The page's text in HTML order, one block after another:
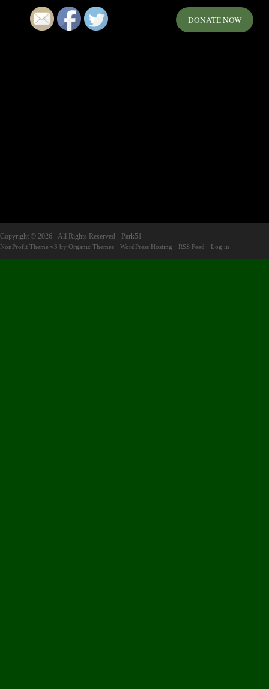
DONATE NOW
Copyright © 2026 · All Rights Reserved · Park51
NonProfit Theme v3 by Organic Themes · WordPress Hosting · RSS Feed · Log in